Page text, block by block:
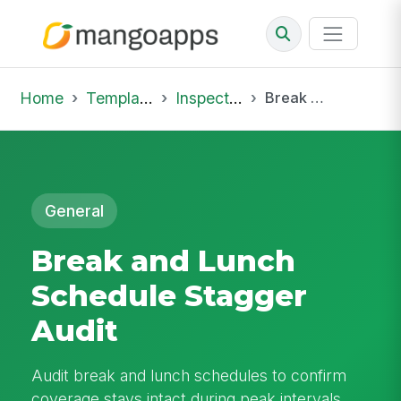
Home Template Library Inspections Break and Lunch Schedule Stagger Audit
General
Break and Lunch
Schedule Stagger
Audit
Audit break and lunch schedules to confirm